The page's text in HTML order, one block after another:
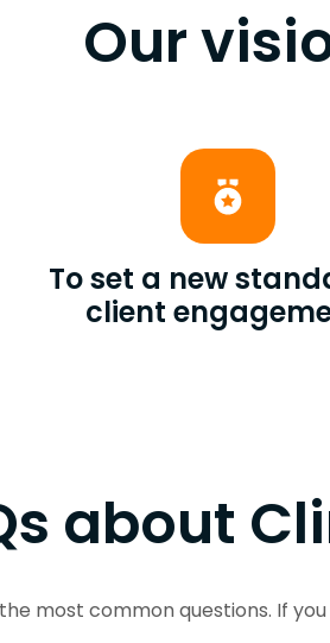
Our
To set a new
client
about
most common questions. If